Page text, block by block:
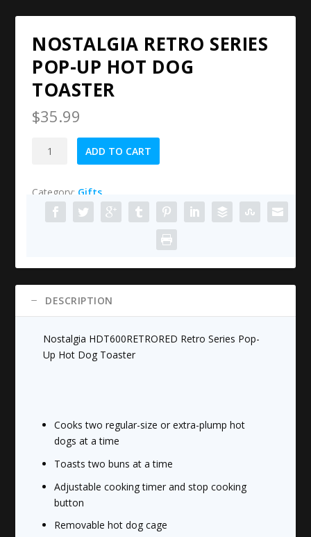
NOSTALGIA RETRO SERIES
POP-UP HOT DOG
TOASTER
$35.99
Nostalgia
Pop-
Hot
ADD TO CART
Category: Gifts
DESCRIPTION
Nostalgia HDT600RETRORED Retro Series Pop-
Up Hot Dog Toaster
Cooks two regular-size or extra-plump hot
dogs at a time
Toasts two buns at a time
Adjustable cooking timer and stop cooking
button
Removable hot dog cage